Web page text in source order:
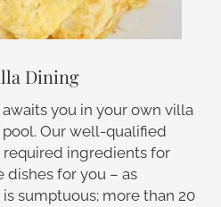
Dining
you in your own villa
Our well-qualified
ingredients for
dishes for you – as
sumptuous; more than 20